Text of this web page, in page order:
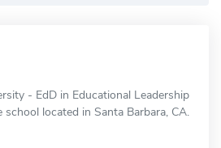
- EdD in Educational Leadership
school located in Santa Barbara, CA.